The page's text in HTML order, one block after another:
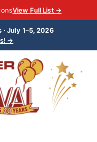
View Full List →
July 1–5, 2026
→